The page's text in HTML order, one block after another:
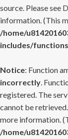
source. Please see
information. (This
/home/
includes/
Notice: Function
incorrectly.
registered. The
cannot be
more information.
/home/